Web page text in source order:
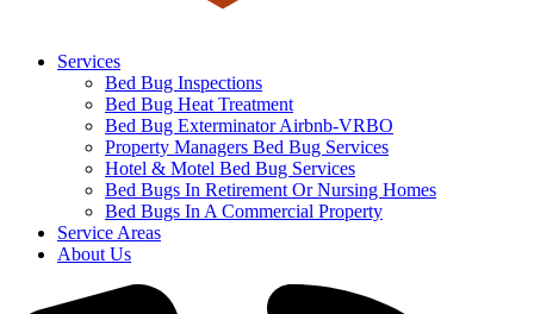
Services
Bed Bug Inspections
Bed Bug Heat Treatment
Bed Bug Exterminator Airbnb-VRBO
Property Managers Bed Bug Services
Hotel & Motel Bed Bug Services
Bed Bugs In Retirement Or Nursing Homes
Bed Bugs In A Commercial Property
Service Areas
About Us